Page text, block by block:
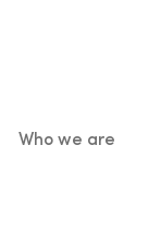
Main
Who we are